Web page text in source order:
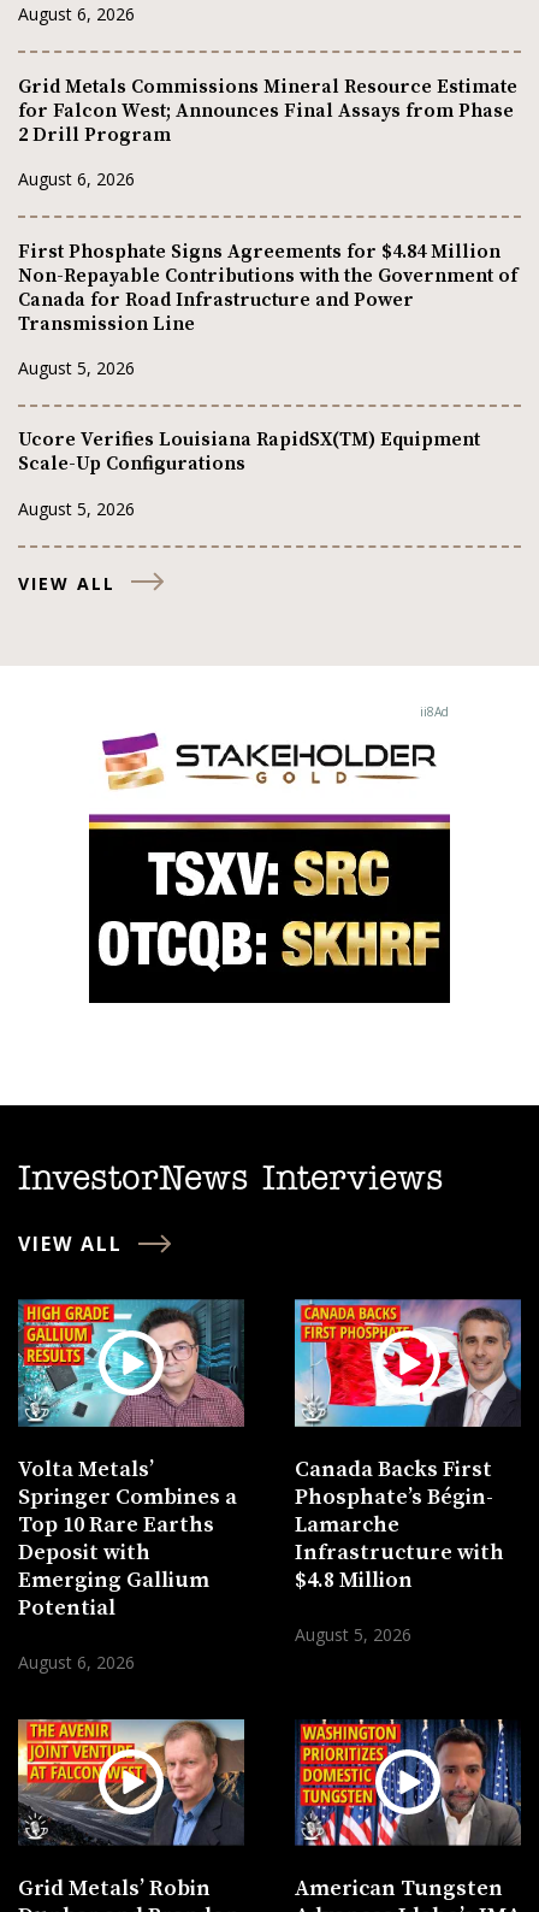
August 6, 2026
Grid Metals Commissions Mineral Resource Estimate
for Falcon West; Announces Final Assays from Phase
2 Drill Program
August 6, 2026
First Phosphate Signs Agreements for $4.84 Million
Non-Repayable Contributions with the Government of
Canada for Road Infrastructure and Power
Transmission Line
August 5, 2026
Ucore Verifies Louisiana RapidSX(TM) Equipment
Scale-Up Configurations
August 5, 2026
VIEW ALL
InvestorNews Interviews
VIEW ALL
Volta Metals’
Springer Combines a
Top 10 Rare Earths
Deposit with
Emerging Gallium
Potential
August 6, 2026
Canada Backs First
Phosphate’s Bégin-
Lamarche
Infrastructure with
$4.8 Million
August 5, 2026
Grid Metals’ Robin
American Tungsten